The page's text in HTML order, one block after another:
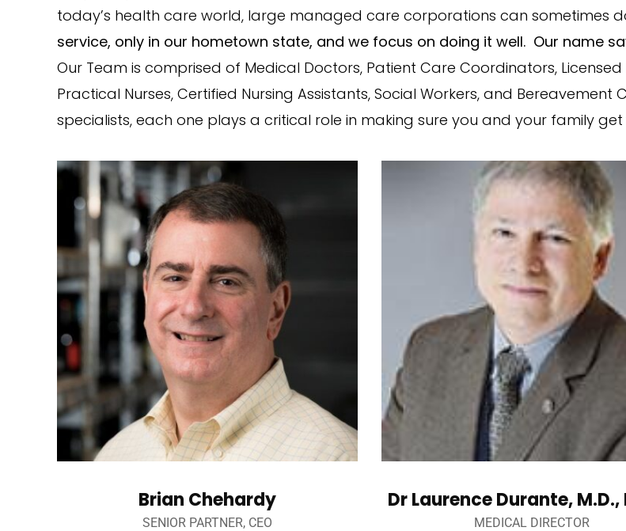
today’s health care world, large managed care corporations can sometimes
service, only in our hometown state, and we focus on doing it well. Our name
Our Team is comprised of Medical Doctors, Patient Care Coordinators, Licensed
Practical Nurses, Certified Nursing Assistants, Social Workers, and
specialists, each one plays a critical role in making sure you and your family
Brian Chehardy
SENIOR PARTNER, CEO
Dr Laurence Durante, M.D.,
MEDICAL DIRECTOR